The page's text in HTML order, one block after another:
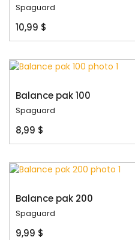
Spaguard
10,99 $
Balance pak 100
Spaguard
8,99 $
Balance pak 200
Spaguard
9,99 $